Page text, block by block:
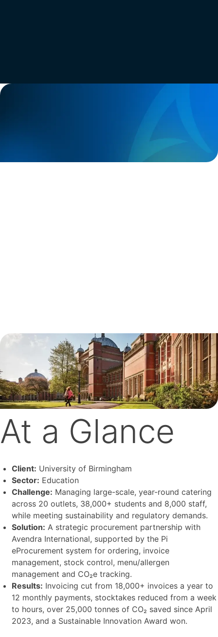
At a Glance
Client: University of Birmingham
Sector: Education
Challenge: Managing large-scale, year-round catering
across 20 outlets, 38,000+ students and 8,000 staff,
while meeting sustainability and regulatory demands.
Solution: A strategic procurement partnership with
Avendra International, supported by the Pi
eProcurement system for ordering, invoice
management, stock control, menu/allergen
management and CO₂e tracking.
Results: Invoicing cut from 18,000+ invoices a year to
12 monthly payments, stocktakes reduced from a week
to hours, over 25,000 tonnes of CO₂ saved since April
2023, and a Sustainable Innovation Award won.